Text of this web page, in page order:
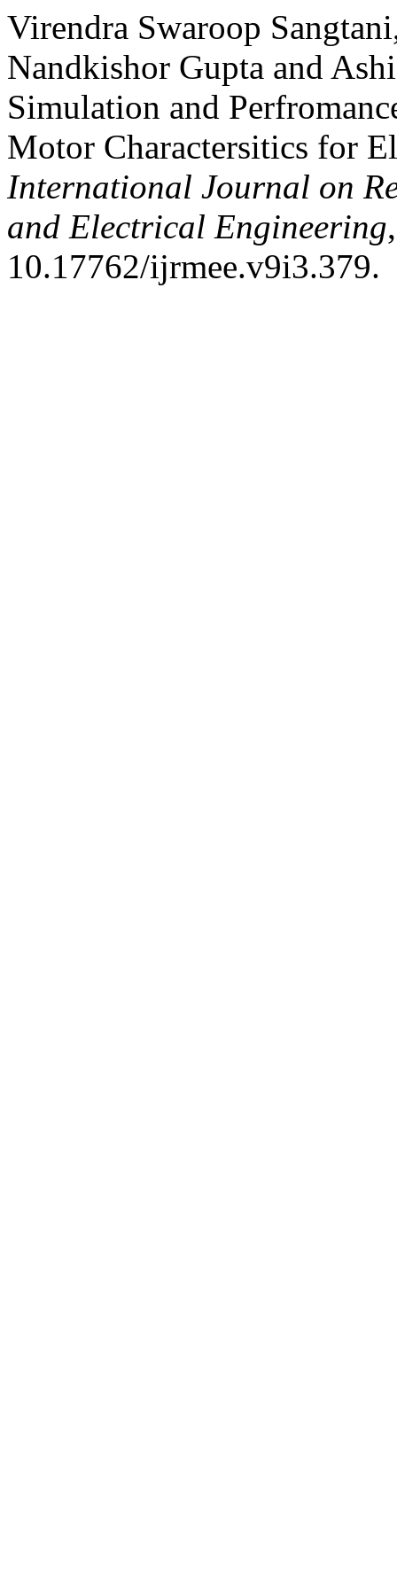
Virendra Swaroop
Nandkishor Gupta and
Simulation and
Motor Charactersitics for
International Journal on
and Electrical Engineering
10.17762/ijrmee.v9i3.379.